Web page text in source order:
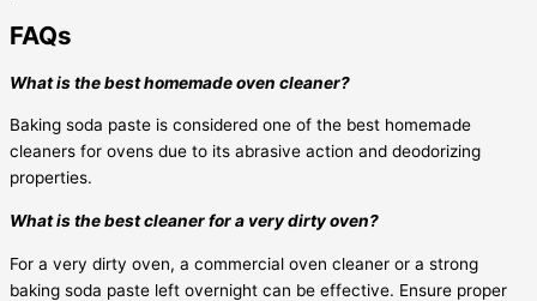
FAQs
What is the best homemade oven cleaner?
Baking soda paste is considered one of the best homemade
cleaners for ovens due to its abrasive action and deodorizing
properties.
What is the best cleaner for a very dirty oven?
For a very dirty oven, a commercial oven cleaner or a strong
baking soda paste left overnight can be effective. Ensure proper